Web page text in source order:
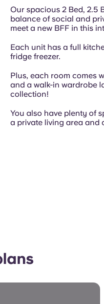
Our spacious 2 Bed, 2.5
balance of social and
meet a new BFF in this
Each unit has a full
fridge freezer.
Plus, each room comes
and a walk-in wardrobe
collection!
You also have plenty of
a private living area and